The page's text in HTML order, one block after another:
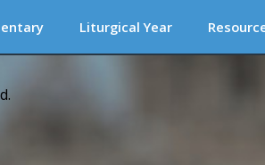
Liturgical Year